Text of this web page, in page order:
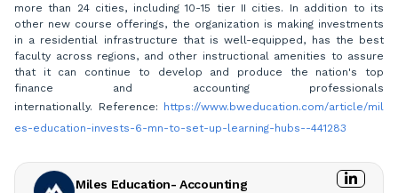
more than 24 cities, including 10-15 tier II cities. In addition to its
other new course offerings, the organization is making investments
in a residential infrastructure that is well-equipped, has the best
faculty across regions, and other instructional amenities to assure
that it can continue to develop and produce the nation's top
finance and accounting professionals
internationally. Reference:
https://www.bweducation.com/article/mil
es-education-invests-6-mn-to-set-up-learning-hubs--441283
Miles Education- Accounting